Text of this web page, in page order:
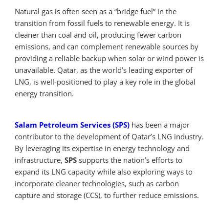
Natural gas is often seen as a “bridge fuel” in the
transition from fossil fuels to renewable energy. It is
cleaner than coal and oil, producing fewer carbon
emissions, and can complement renewable sources by
providing a reliable backup when solar or wind power is
unavailable. Qatar, as the world’s leading exporter of
LNG, is well-positioned to play a key role in the global
energy transition.
Salam Petroleum Services (SPS) has been a major
contributor to the development of Qatar’s LNG industry.
By leveraging its expertise in energy technology and
infrastructure, SPS supports the nation’s efforts to
expand its LNG capacity while also exploring ways to
incorporate cleaner technologies, such as carbon
capture and storage (CCS), to further reduce emissions.